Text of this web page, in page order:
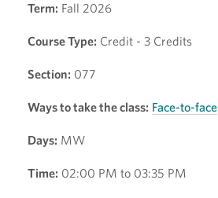
Term: Fall 2026
Course Type: Credit - 3 Credits
Section: 077
Ways to take the class: Face-to-face
Days: MW
Time: 02:00 PM to 03:35 PM